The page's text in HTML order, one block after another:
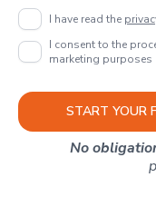
I have read the
I consent to the
marketing purposes
START YOUR
No